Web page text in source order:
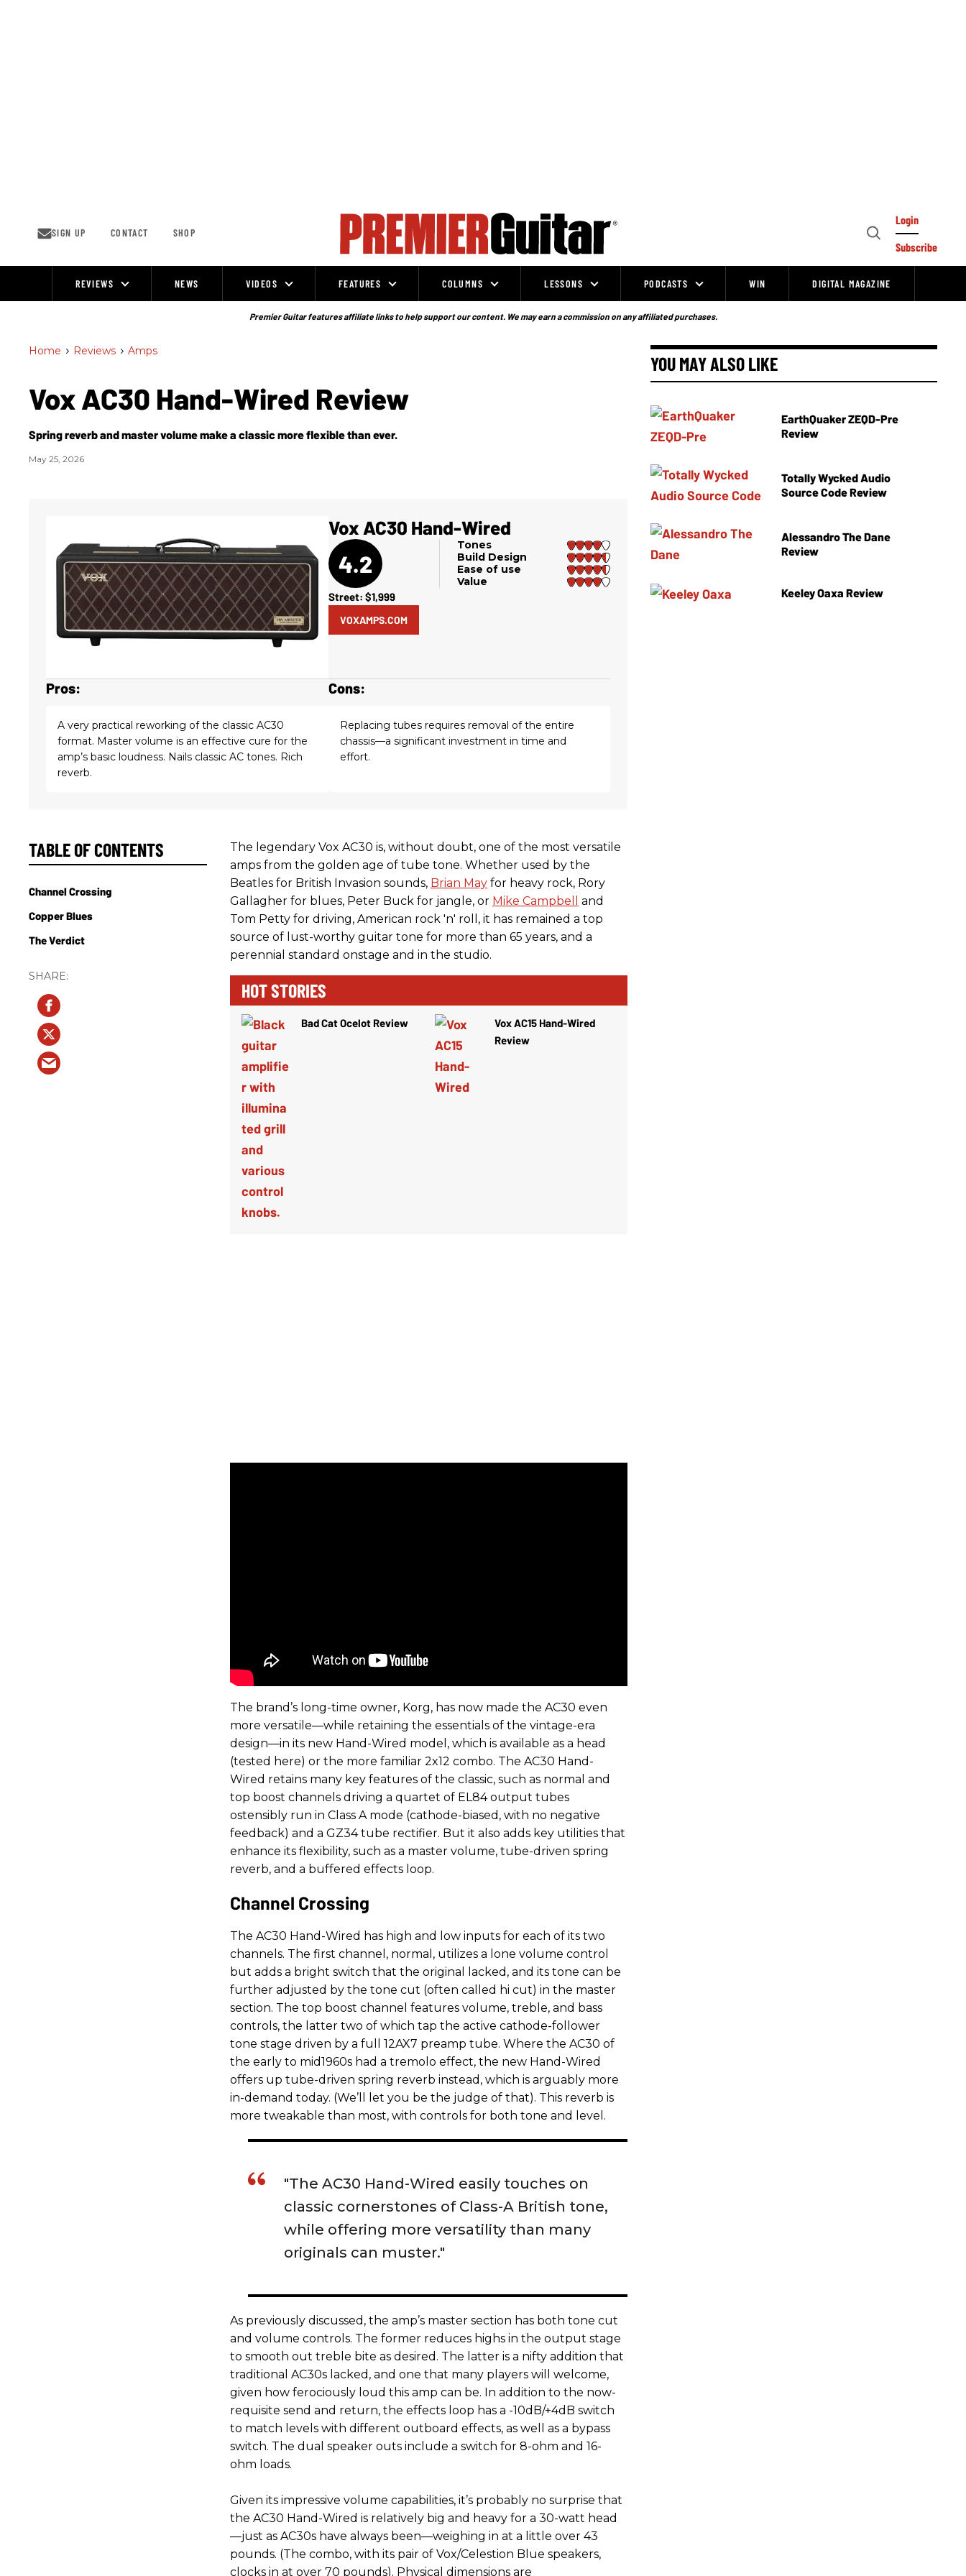
SIGN UP CONTACT SHOP
Open
Login
Subscribe
REVIEWS NEWS VIDEOS FEATURES COLUMNS LESSONS PODCASTS WIN DIGITAL MAGAZINE
Premier Guitar features affiliate links to help support our content. We may earn a commission on any affiliated purchases.
Home > Reviews > Amps
Vox AC30 Hand-Wired Review
Spring reverb and master volume make a classic more flexible than ever.
May 25, 2026
Vox AC30 Hand-Wired
4.2
Tones
Build Design
Ease of use
Value
Street: $1,999
VOXAMPS.COM
Pros:
A very practical reworking of the classic AC30
format. Master volume is an effective cure for the
amp’s basic loudness. Nails classic AC tones. Rich
reverb.
Cons:
Replacing tubes requires removal of the entire
chassis—a significant investment in time and
effort.
The legendary Vox AC30 is, without doubt, one of the most versatile
amps from the golden age of tube tone. Whether used by the
Beatles for British Invasion sounds, Brian May for heavy rock, Rory
Gallagher for blues, Peter Buck for jangle, or Mike Campbell
and
Tom Petty for driving, American rock 'n' roll, it has remained a top
source of lust-worthy guitar tone for more than 65 years, and a
perennial standard onstage and in the studio.
HOT STORIES
Bad Cat Ocelot Review
Vox AC15 Hand-Wired
Review
The brand’s long-time owner, Korg, has now made the AC30 even
more versatile—while retaining the essentials of the vintage-era
design—in its new Hand-Wired model, which is available as a head
(tested here) or the more familiar 2x12 combo. The AC30 Hand-
Wired retains many key features of the classic, such as normal and
top boost channels driving a quartet of EL84 output tubes
ostensibly run in Class A mode (cathode-biased, with no negative
feedback) and a GZ34 tube rectifier. But it also adds key utilities that
enhance its flexibility, such as a master volume, tube-driven spring
reverb, and a buffered effects loop.
Channel Crossing
The AC30 Hand-Wired has high and low inputs for each of its two
channels. The first channel, normal, utilizes a lone volume control
but adds a bright switch that the original lacked, and its tone can be
further adjusted by the tone cut (often called hi cut) in the master
section. The top boost channel features volume, treble, and bass
controls, the latter two of which tap the active cathode-follower
tone stage driven by a full 12AX7 preamp tube. Where the AC30 of
the early to mid1960s had a tremolo effect, the new Hand-Wired
offers up tube-driven spring reverb instead, which is arguably more
in-demand today. (We’ll let you be the judge of that). This reverb is
more tweakable than most, with controls for both tone and level.
"The AC30 Hand-Wired easily touches on
classic cornerstones of Class-A British tone,
while offering more versatility than many
originals can muster."
As previously discussed, the amp’s master section has both tone cut
and volume controls. The former reduces highs in the output stage
to smooth out treble bite as desired. The latter is a nifty addition that
traditional AC30s lacked, and one that many players will welcome,
given how ferociously loud this amp can be. In addition to the now-
requisite send and return, the effects loop has a -10dB/+4dB switch
to match levels with different outboard effects, as well as a bypass
switch. The dual speaker outs include a switch for 8-ohm and 16-
ohm loads.
Given its impressive volume capabilities, it’s probably no surprise that
the AC30 Hand-Wired is relatively big and heavy for a 30-watt head
—just as AC30s have always been—weighing in at a little over 43
pounds. (The combo, with its pair of Vox/Celestion Blue speakers,
clocks in at over 70 pounds). Physical dimensions are
TABLE OF CONTENTS
Channel Crossing
Copper Blues
The Verdict
YOU MAY ALSO LIKE
EarthQuaker ZEQD-Pre
Review
Totally Wycked Audio
Source Code Review
Alessandro The Dane
Review
Keeley Oaxa Review